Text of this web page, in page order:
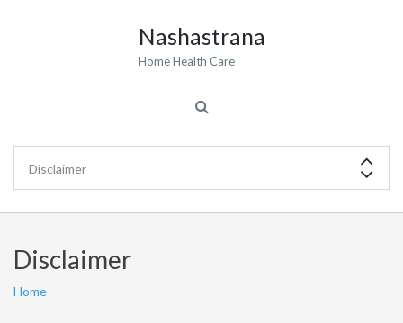
Nashastrana
Home Health Care
Disclaimer
Home